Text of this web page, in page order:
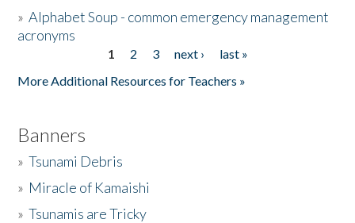
»Alphabet Soup - common emergency management
acronyms
1 2 3 next ›
last »
More Additional Resources for Teachers »
Banners
»Tsunami Debris
» Miracle of Kamaishi
»Tsunamis are Tricky